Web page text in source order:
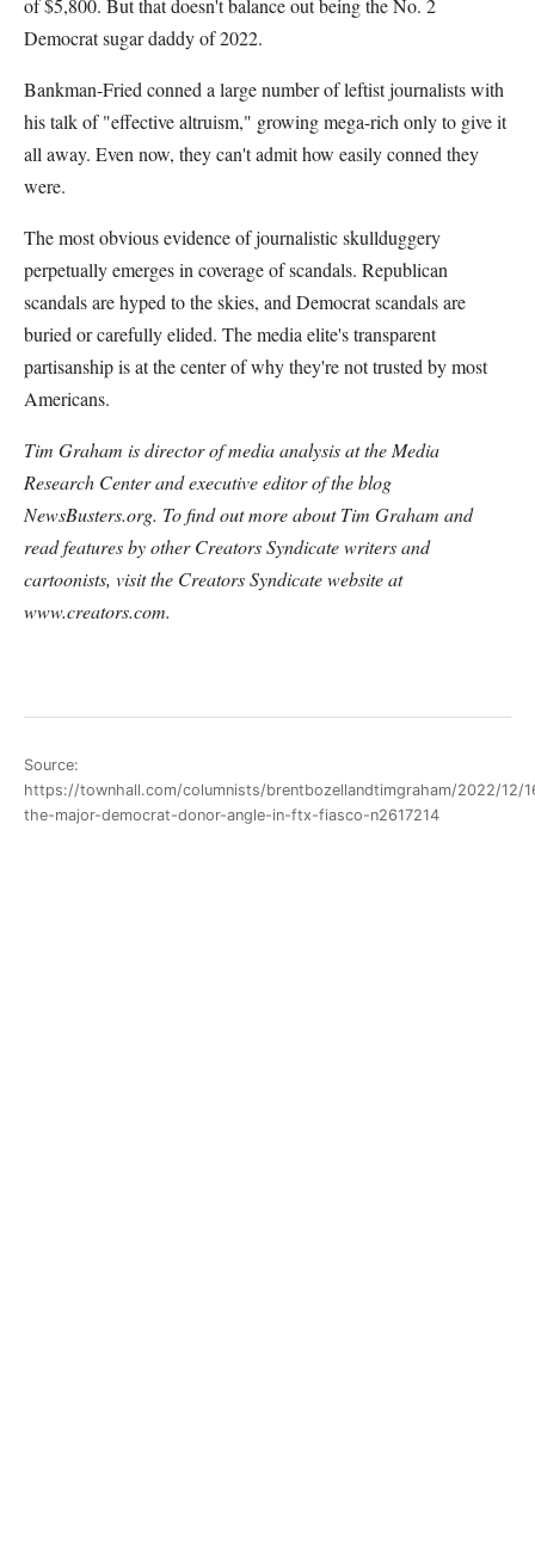
of $5,800. But that doesn't balance out being the No. 2
Democrat sugar daddy of 2022.
Bankman-Fried conned a large number of leftist journalists with
his talk of "effective altruism," growing mega-rich only to give it
all away. Even now, they can't admit how easily conned they
were.
The most obvious evidence of journalistic skullduggery
perpetually emerges in coverage of scandals. Republican
scandals are hyped to the skies, and Democrat scandals are
buried or carefully elided. The media elite's transparent
partisanship is at the center of why they're not trusted by most
Americans.
Tim Graham is director of media analysis at the Media
Research Center and executive editor of the blog
NewsBusters.org. To find out more about Tim Graham and
read features by other Creators Syndicate writers and
cartoonists, visit the Creators Syndicate website at
www.creators.com.
Source:
https://townhall.com/columnists/brentbozellandtimgraham/2022/12/
the-major-democrat-donor-angle-in-ftx-fiasco-n2617214